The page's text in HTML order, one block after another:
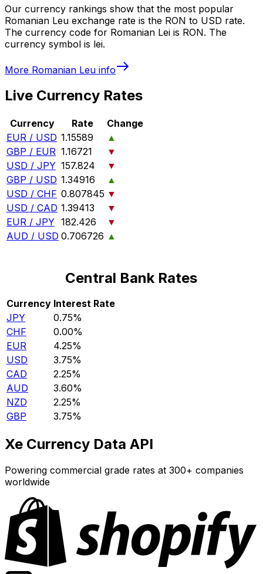
Our currency rankings show that the most popular
Romanian Leu exchange rate is the RON to USD rate.
The currency code for Romanian Lei is RON. The
currency symbol is lei.
More Romanian Leu info
Live Currency Rates
Currency Rate
Change
EUR / USD 1.15589
▲
GBP / EUR 1.16721
▼
USD / JPY 157.824
▼
GBP / USD 1.34916
▲
USD / CHF 0.807845 ▼
USD / CAD 1.39413
▼
EUR / JPY 182.426
▼
AUD / USD 0.706726 ▲
Central Bank Rates
Currency Interest Rate
JPY
0.75%
CHF
0.00%
EUR
4.25%
USD
3.75%
CAD
2.25%
AUD
3.60%
NZD
2.25%
GBP
3.75%
Xe Currency Data API
Powering commercial grade rates at 300+ companies
worldwide